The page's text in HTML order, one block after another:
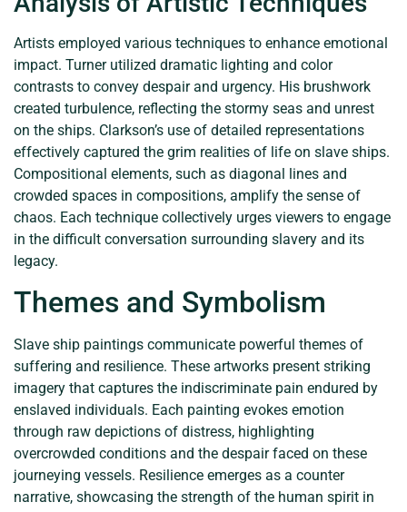
Artists employed various techniques to enhance emotional
impact. Turner utilized dramatic lighting and color
contrasts to convey despair and urgency. His brushwork
created turbulence, reflecting the stormy seas and unrest
on the ships. Clarkson’s use of detailed representations
effectively captured the grim realities of life on slave ships.
Compositional elements, such as diagonal lines and
crowded spaces in compositions, amplify the sense of
chaos. Each technique collectively urges viewers to engage
in the difficult conversation surrounding slavery and its
legacy.
Themes and Symbolism
Slave ship paintings communicate powerful themes of
suffering and resilience. These artworks present striking
imagery that captures the indiscriminate pain endured by
enslaved individuals. Each painting evokes emotion
through raw depictions of distress, highlighting
overcrowded conditions and the despair faced on these
journeying vessels. Resilience emerges as a counter
narrative, showcasing the strength of the human spirit in